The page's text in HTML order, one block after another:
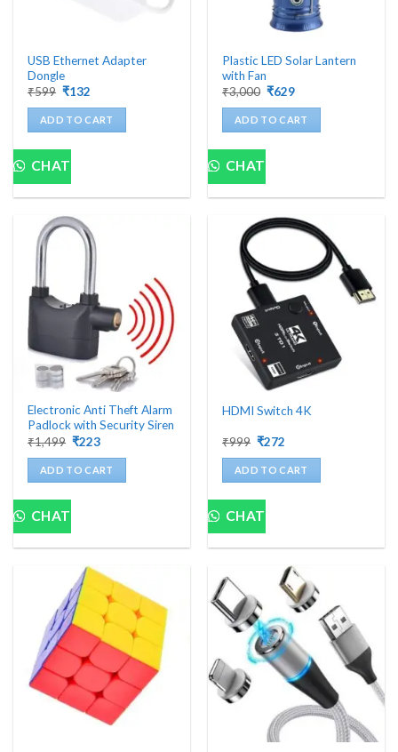
USB Ethernet Adapter
Dongle
₹599 Original
was:
₹599.
₹132
is:
₹132.
ADD TO CART
CHAT
Plastic LED Solar Lantern
with Fan
₹3,000 Original
was:
₹3,000.
₹629Current
is:
₹629.
ADD TO CART
CHAT
Electronic Anti Theft Alarm
Padlock with Security Siren
₹1,499 Original
was:
₹1,499.
₹223Current
is:
₹223.
ADD TO CART
CHAT
HDMI Switch 4K
₹999 Original
was:
₹999.
₹272
is:
₹272.
ADD TO CART
CHAT